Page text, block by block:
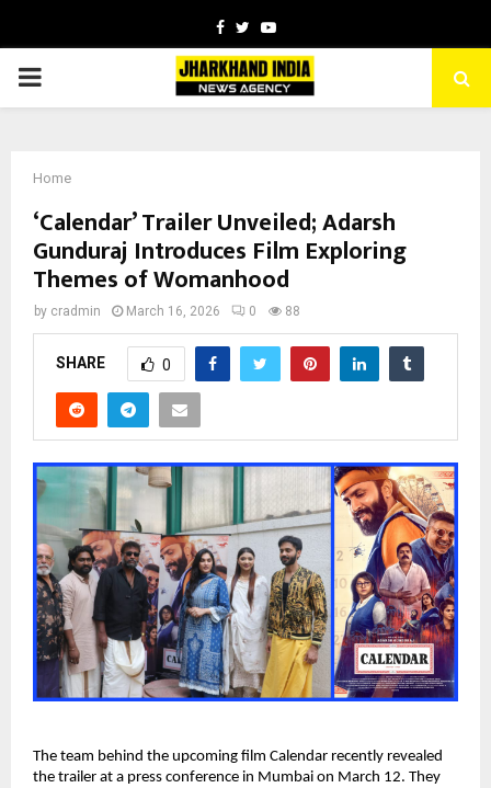
Facebook
TwitterYoutube
PRIMARY
Home
‘Calendar’ Trailer Unveiled; Adarsh
Gunduraj Introduces Film Exploring
Themes of Womanhood
by cradmin March 16, 2026 0 88
SHARE 0
The team behind the upcoming film Calendar recently revealed
the trailer at a press conference in Mumbai on March 12. They